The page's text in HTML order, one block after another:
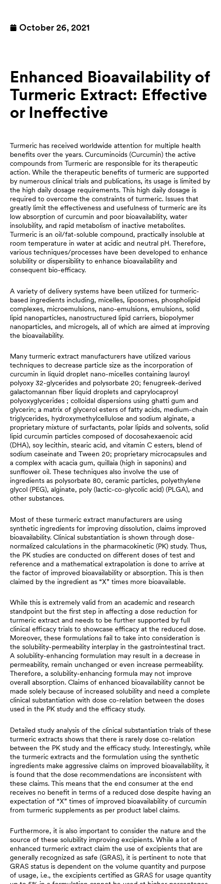
October 26, 2021
Enhanced Bioavailability of
Turmeric Extract: Effective
or Ineffective
Turmeric has received worldwide attention for multiple health
benefits over the years. Curcuminoids (Curcumin) the active
compounds from Turmeric are responsible for its therapeutic
action. While the therapeutic benefits of turmeric are supported
by numerous clinical trials and publications, its usage is limited by
the high daily dosage requirements. This high daily dosage is
required to overcome the constraints of turmeric. Issues that
greatly limit the effectiveness and usefulness of turmeric are its
low absorption of curcumin and poor bioavailability, water
insolubility, and rapid metabolism of inactive metabolites.
Turmeric is an oil/fat-soluble compound, practically insoluble at
room temperature in water at acidic and neutral pH. Therefore,
various techniques/processes have been developed to enhance
solubility or dispersibility to enhance bioavailability and
consequent bio-efficacy.
A variety of delivery systems have been utilized for turmeric-
based ingredients including, micelles, liposomes, phospholipid
complexes, microemulsions, nano-emulsions, emulsions, solid
lipid nanoparticles, nanostructured lipid carriers, biopolymer
nanoparticles, and microgels, all of which are aimed at improving
the bioavailability.
Many turmeric extract manufacturers have utilized various
techniques to decrease particle size as the incorporation of
curcumin in liquid droplet nano-micelles containing lauroyl
polyoxy 32-glycerides and polysorbate 20; fenugreek-derived
galactomannan fiber liquid droplets and caprylocaproyl
polyoxyglycerides ; colloidal dispersions using ghatti gum and
glycerin; a matrix of glycerol esters of fatty acids, medium-chain
triglycerides, hydroxymethylcellulose and sodium alginate, a
proprietary mixture of surfactants, polar lipids and solvents, solid
lipid curcumin particles composed of docosahexaenoic acid
(DHA), soy lecithin, stearic acid, and vitamin C esters, blend of
sodium caseinate and Tween 20; proprietary microcapsules and
a complex with acacia gum, quillaia (high in saponins) and
sunflower oil. These techniques also involve the use of
ingredients as polysorbate 80, ceramic particles, polyethylene
glycol (PEG), alginate, poly (lactic-co-glycolic acid) (PLGA), and
other substances.
Most of these turmeric extract manufacturers are using
synthetic ingredients for improving dissolution, claims improved
bioavailability. Clinical substantiation is shown through dose-
normalized calculations in the pharmacokinetic (PK) study. Thus,
the PK studies are conducted on different doses of test and
reference and a mathematical extrapolation is done to arrive at
the factor of improved bioavailability or absorption. This is then
claimed by the ingredient as “X” times more bioavailable.
While this is extremely valid from an academic and research
standpoint but the first step in affecting a dose reduction for
turmeric extract and needs to be further supported by full
clinical efficacy trials to showcase efficacy at the reduced dose.
Moreover, these formulations fail to take into consideration is
the solubility-permeability interplay in the gastrointestinal tract.
A solubility-enhancing formulation may result in a decrease in
permeability, remain unchanged or even increase permeability.
Therefore, a solubility-enhancing formula may not improve
overall absorption. Claims of enhanced bioavailability cannot be
made solely because of increased solubility and need a complete
clinical substantiation with dose co-relation between the doses
used in the PK study and the efficacy study.
Detailed study analysis of the clinical substantiation trials of these
turmeric extracts shows that there is rarely dose co-relation
between the PK study and the efficacy study. Interestingly, while
the turmeric extracts and the formulation using the synthetic
ingredients make aggressive claims on improved bioavailability, it
is found that the dose recommendations are inconsistent with
these claims. This means that the end consumer at the end
receives no benefit in terms of a reduced dose despite having an
expectation of “X” times of improved bioavailability of curcumin
from turmeric supplements as per product label claims.
Furthermore, it is also important to consider the nature and the
source of these solubility improving excipients. While a lot of
enhanced turmeric extract claim the use of excipients that are
generally recognized as safe (GRAS), it is pertinent to note that
GRAS status is dependent on the volume quantity and purpose
of usage, i.e., the excipients certified as GRAS for usage quantity